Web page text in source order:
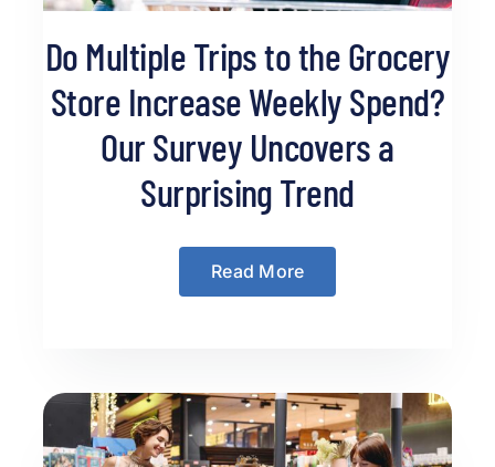
Do Multiple Trips to the Grocery
Store Increase Weekly Spend?
Our Survey Uncovers a
Surprising Trend
Read More